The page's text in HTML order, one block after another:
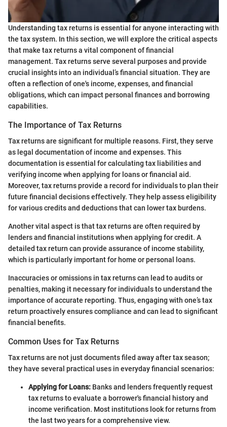
Understanding tax returns is essential for anyone interacting with
the tax system. In this section, we will explore the critical aspects
that make tax returns a vital component of financial
management. Tax returns serve several purposes and provide
crucial insights into an individual’s financial situation. They are
often a reflection of one's income, expenses, and financial
obligations, which can impact personal finances and borrowing
capabilities.
The Importance of Tax Returns
Tax returns are significant for multiple reasons. First, they serve
as legal documentation of income and expenses. This
documentation is essential for calculating tax liabilities and
verifying income when applying for loans or financial aid.
Moreover, tax returns provide a record for individuals to plan their
future financial decisions effectively. They help assess eligibility
for various credits and deductions that can lower tax burdens.
Another vital aspect is that tax returns are often required by
lenders and financial institutions when applying for credit. A
detailed tax return can provide assurance of income stability,
which is particularly important for home or personal loans.
Inaccuracies or omissions in tax returns can lead to audits or
penalties, making it necessary for individuals to understand the
importance of accurate reporting. Thus, engaging with one’s tax
return proactively ensures compliance and can lead to significant
financial benefits.
Common Uses for Tax Returns
Tax returns are not just documents filed away after tax season;
they have several practical uses in everyday financial scenarios:
Applying for Loans: Banks and lenders frequently request
tax returns to evaluate a borrower's financial history and
income verification. Most institutions look for returns from
the last two years for a comprehensive view.